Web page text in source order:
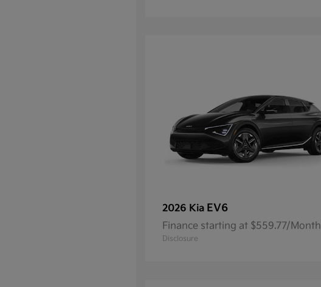
2026 Kia EV6
Finance starting at $559.77/Month
Disclosure